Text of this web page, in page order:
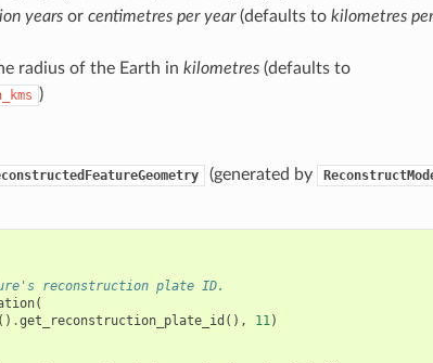
yearsor centimetres per year(defaults to kilometres
radius of the Earth in kilometres(defaults to
)
(generated by
reconstruction plate ID.
(
.get_reconstruction_plate_id (), 11)